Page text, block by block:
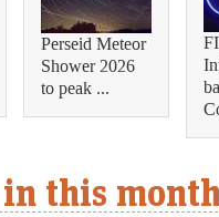
Perseid Meteor
Shower 2026
to peak ...
this